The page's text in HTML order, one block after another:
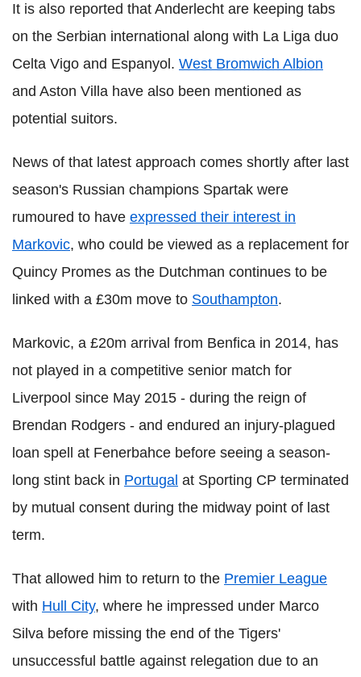
It is also reported that Anderlecht are keeping tabs
on the Serbian international along with La Liga duo
Celta Vigo and Espanyol. West Bromwich Albion
and Aston Villa have also been mentioned as
potential suitors.
News of that latest approach comes shortly after last
season's Russian champions Spartak were
rumoured to have expressed their interest in
Markovic, who could be viewed as a replacement for
Quincy Promes as the Dutchman continues to be
linked with a £30m move to Southampton.
Markovic, a £20m arrival from Benfica in 2014, has
not played in a competitive senior match for
Liverpool since May 2015 - during the reign of
Brendan Rodgers - and endured an injury-plagued
loan spell at Fenerbahce before seeing a season-
long stint back in Portugal at Sporting CP terminated
by mutual consent during the midway point of last
term.
That allowed him to return to the Premier League
with Hull City, where he impressed under Marco
Silva before missing the end of the Tigers'
unsuccessful battle against relegation due to an